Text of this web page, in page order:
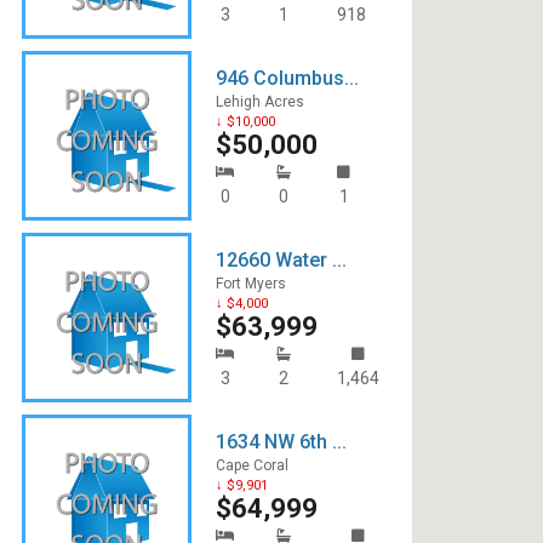
3 1 918
946 Columbus...
Lehigh Acres
↓ $10,000
$50,000
0 0 1
12660 Water ...
Fort Myers
↓ $4,000
$63,999
3 2 1,464
1634 NW 6th ...
Cape Coral
↓ $9,901
$64,999